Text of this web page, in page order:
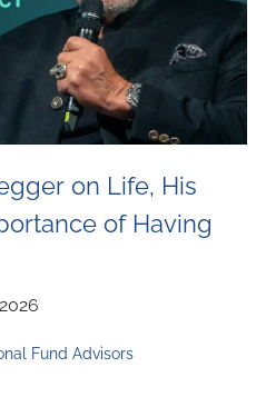
on Life, His
of Having
Fund Advisors